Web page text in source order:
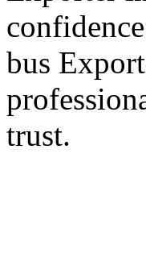
bus
trust.